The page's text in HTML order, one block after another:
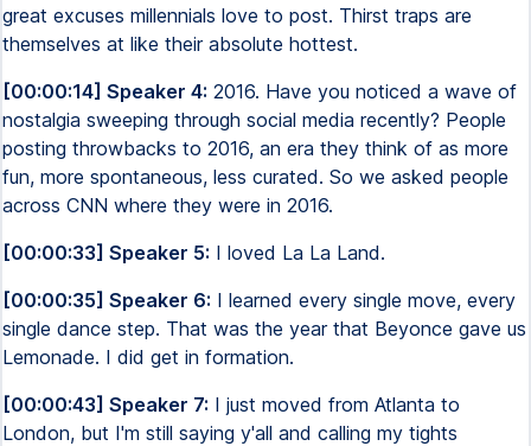
great excuses millennials love to post. Thirst traps are
themselves at like their absolute hottest.
[00:00:14] Speaker 4: 2016. Have you noticed a wave of
nostalgia sweeping through social media recently? People
posting throwbacks to 2016, an era they think of as more
fun, more spontaneous, less curated. So we asked people
across CNN where they were in 2016.
[00:00:33] Speaker 5: I loved La La Land.
[00:00:35] Speaker 6: I learned every single move, every
single dance step. That was the year that Beyonce gave us
Lemonade. I did get in formation.
[00:00:43] Speaker 7: I just moved from Atlanta to
London, but I'm still saying y'all and calling my tights